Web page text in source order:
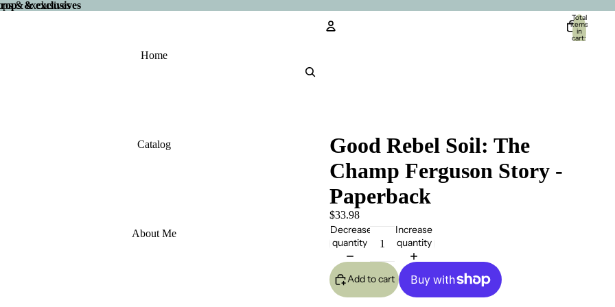
& exclusives
& exclusives
Home
Catalog
About Me
Total
items
in
cart:
Good Rebel Soil: The
Champ Ferguson Story -
Paperback
$33.98
Decrease
quantity
Increase
quantity
Add to cart